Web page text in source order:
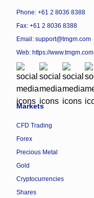
Phone: +61 2 8036 8388
Fax: +61 2 8036 8388
Email: support@tmgm.com
Web: https://www.tmgm.com
Markets
CFD Trading
Forex
Precious Metal
Gold
Cryptocurrencies
Shares